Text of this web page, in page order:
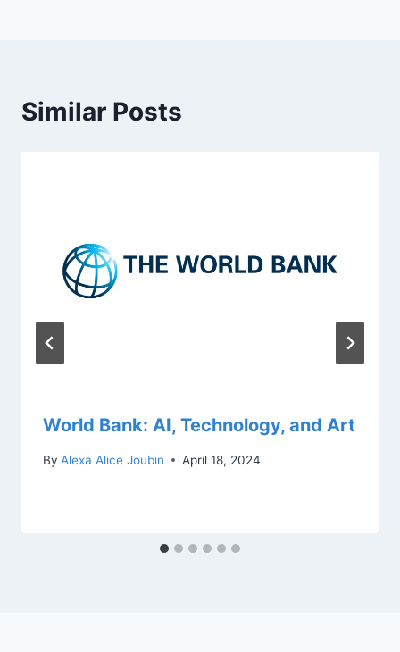
Similar Posts
World Bank: AI, Technology, and Art
By Alexa Alice Joubin April 18, 2024